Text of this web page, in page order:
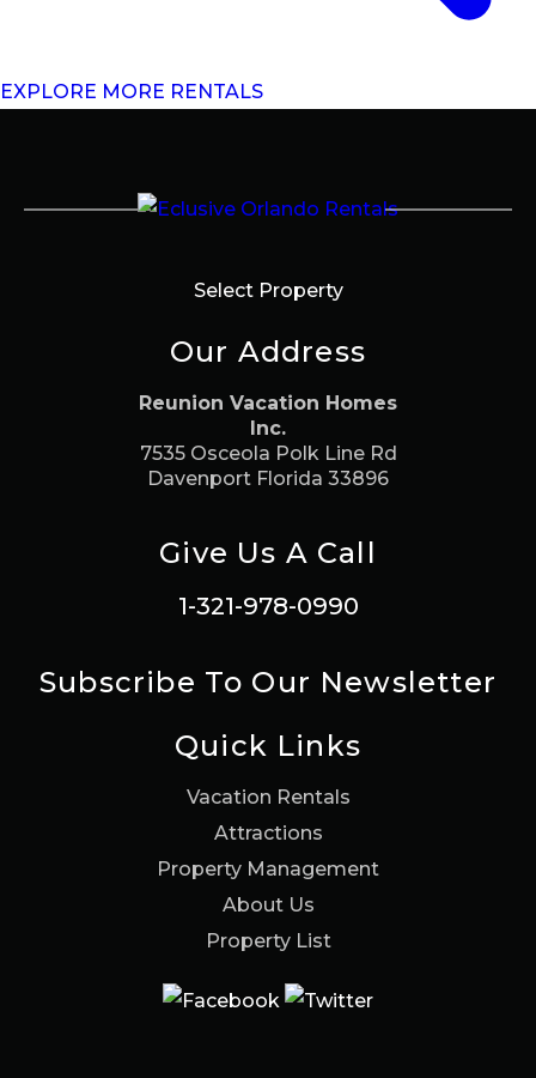
EXPLORE MORE RENTALS
Select Property
Our Address
Reunion Vacation Homes
Inc.
7535 Osceola Polk Line Rd
Davenport Florida 33896
Give Us A Call
1-321-978-0990
Subscribe To Our Newsletter
Quick Links
Vacation Rentals
Attractions
Property Management
About Us
Property List